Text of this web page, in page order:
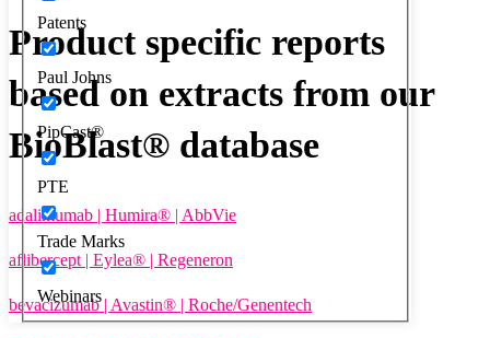
Patents
Paul Johns
PipCast®
PTE
Trade Marks
Webinars
Product specific reports
based on extracts from our
BioBlast® database
adalimumab | Humira® | AbbVie
aflibercept | Eylea® | Regeneron
bevacizumab | Avastin® | Roche/Genentech